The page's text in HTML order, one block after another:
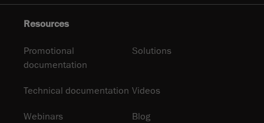
Resources
Promotional
documentation
Solutions
Technical documentation Videos
Webinars Blog